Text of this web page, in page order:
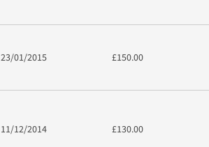
23/01/2015 £150.00
11/12/2014 £130.00